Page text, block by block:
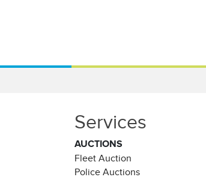
Services
AUCTIONS
Fleet Auction
Police Auctions